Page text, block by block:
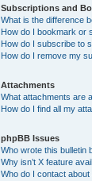
Subscriptions and
What is the difference
How do I bookmark or
How do I subscribe to
How do I remove my
Attachments
What attachments are
How do I find all my
phpBB Issues
Who wrote this bulletin
Why isn’t X feature
Who do I contact